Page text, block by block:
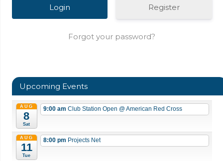
Register
Forgot your password?
Upcoming Events
AUG
8
Sat
9:00 am Club Station Open @ American Red Cross
AUG
11
Tue
8:00 pm Projects Net